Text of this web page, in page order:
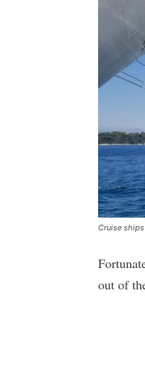
Cruise
out of